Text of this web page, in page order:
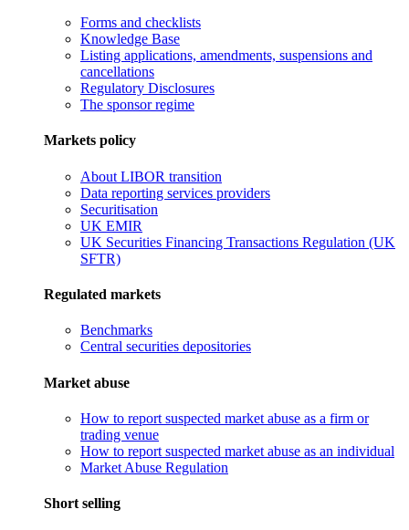
Forms and checklists
Knowledge Base
Listing applications, amendments, suspensions and
cancellations
Regulatory Disclosures
The sponsor regime
Markets policy
About LIBOR transition
Data reporting services providers
Securitisation
UK EMIR
UK Securities Financing Transactions Regulation (UK
SFTR)
Regulated markets
Benchmarks
Central securities depositories
Market abuse
How to report suspected market abuse as a firm or
trading venue
How to report suspected market abuse as an individual
Market Abuse Regulation
Short selling